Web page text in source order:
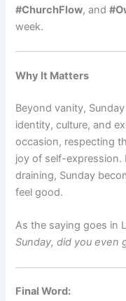
#ChurchFlow, and
week.
Why It Matters
Beyond vanity,
identity, culture, and
occasion, respecting
joy of self-expression.
draining, Sunday
feel good.
As the saying goes in
Sunday, did you even
Final Word: